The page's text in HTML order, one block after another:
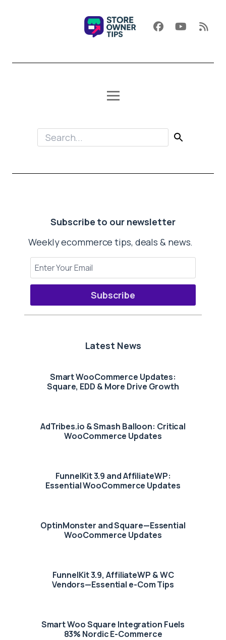
Subscribe to our newsletter
Weekly ecommerce tips, deals & news.
Subscribe
Latest News
Smart WooCommerce Updates:
Square, EDD & More Drive Growth
AdTribes.io & Smash Balloon: Critical
WooCommerce Updates
FunnelKit 3.9 and AffiliateWP:
Essential WooCommerce Updates
OptinMonster and Square—Essential
WooCommerce Updates
FunnelKit 3.9, AffiliateWP & WC
Vendors—Essential e-Com Tips
Smart Woo Square Integration Fuels
83% Nordic E-Commerce